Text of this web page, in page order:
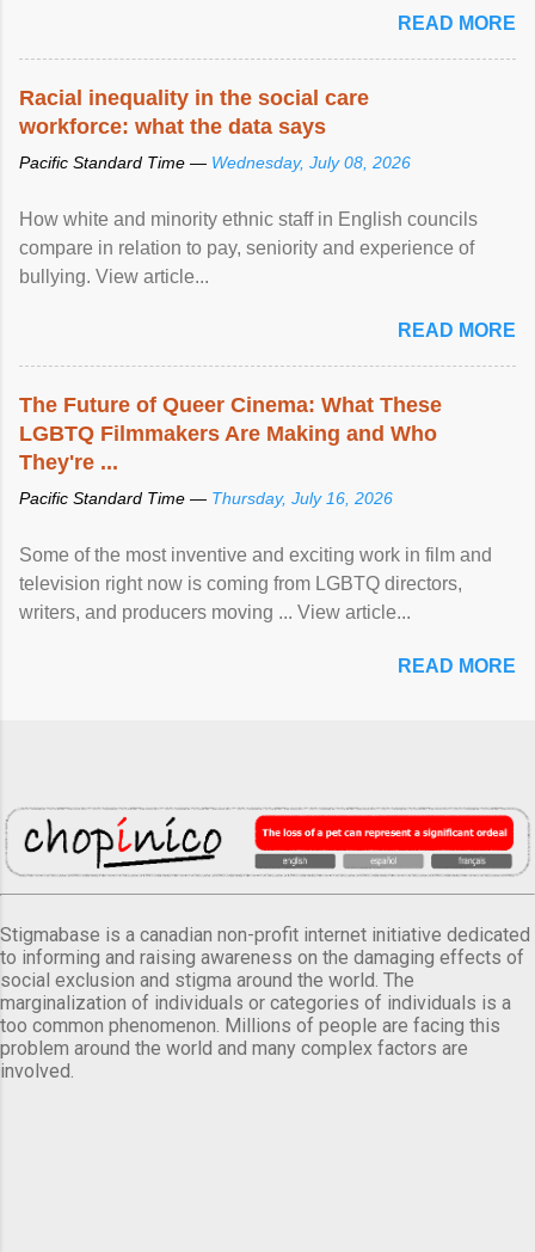
READ MORE
Racial inequality in the social care
workforce: what the data says
Pacific Standard Time — Wednesday, July 08, 2026
How white and minority ethnic staff in English councils
compare in relation to pay, seniority and experience of
bullying. View article...
READ MORE
The Future of Queer Cinema: What These
LGBTQ Filmmakers Are Making and Who
They're ...
Pacific Standard Time — Thursday, July 16, 2026
Some of the most inventive and exciting work in film and
television right now is coming from LGBTQ directors,
writers, and producers moving ... View article...
READ MORE
Stigmabase is a canadian non-profit internet initiative dedicated
to informing and raising awareness on the damaging effects of
social exclusion and stigma around the world. The
marginalization of individuals or categories of individuals is a
too common phenomenon. Millions of people are facing this
problem around the world and many complex factors are
involved.